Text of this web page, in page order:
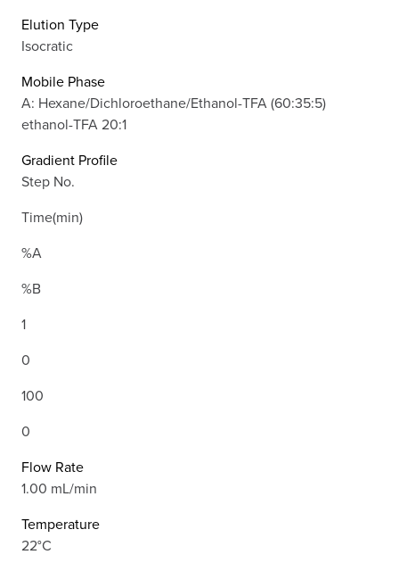
Elution Type
Isocratic
Mobile Phase
A: Hexane/Dichloroethane/Ethanol-TFA (60:35:5)
ethanol-TFA 20:1
Gradient Profile
Step No.
Time(min)
%A
%B
1
0
100
0
Flow Rate
1.00 mL/min
Temperature
22°C